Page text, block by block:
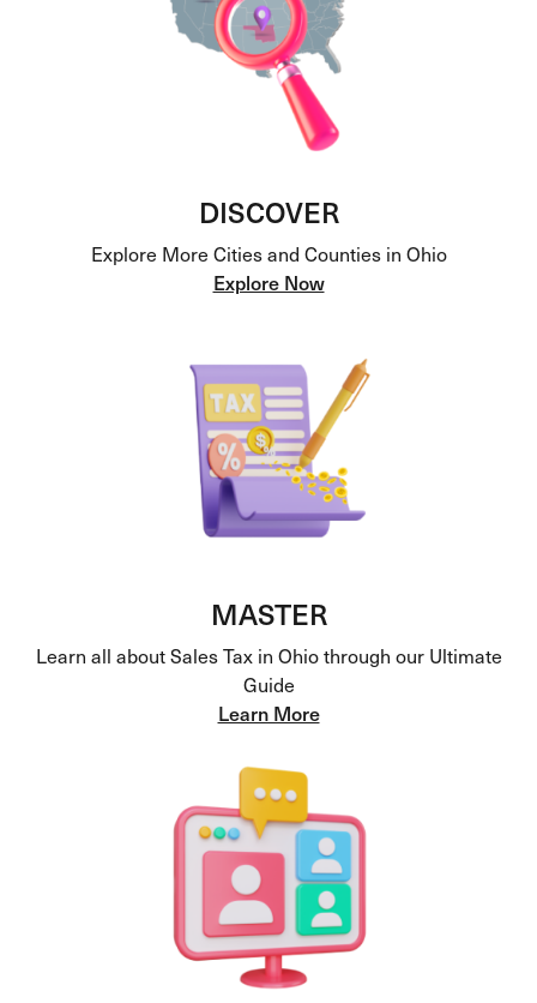
DISCOVER
Explore More Cities and Counties in Ohio
Explore Now
MASTER
Learn all about Sales Tax in Ohio through our Ultimate
Guide
Learn More